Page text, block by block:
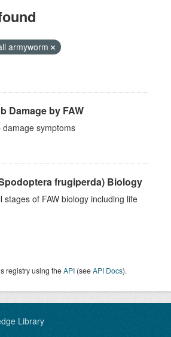
armyworm
Damage by FAW
damage symptoms
frugiperda) Biology
stages of FAW biology including life
registry using theAPI (seeAPI Docs).
Library